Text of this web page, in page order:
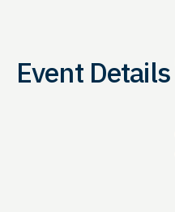
Event Details